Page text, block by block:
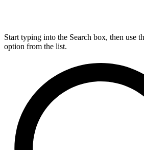
Start typing into the Search box, then use
option from the list.